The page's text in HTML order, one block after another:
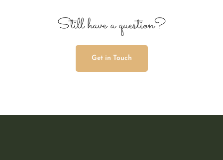
Still have a question?
Get in Touch